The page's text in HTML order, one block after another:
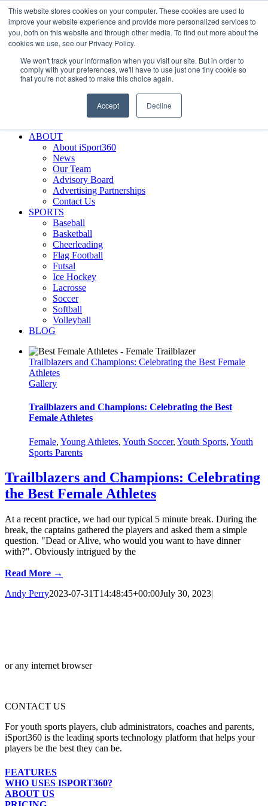
This website stores cookies on your computer. These cookies are used to
improve your website experience and provide more personalized services to
you, both on this website and through other media. To find out more about the
cookies we use, see our Privacy Policy.
We won't track your information when you visit our site. But in order to
comply with your preferences, we'll have to use just one tiny cookie so
that you're not asked to make this choice again.
Accept Decline
Skip
to
content
Facebook
XInstagram
LinkedInSIGN UP
LOGIN
Search
Why iSport360?
Demo Evaluation Tool
ABOUT
About iSport360
News
Our Team
Advisory Board
Advertising Partnerships
Contact Us
SPORTS
Baseball
Basketball
Cheerleading
Flag Football
Futsal
Ice Hockey
Lacrosse
Soccer
Softball
Volleyball
BLOG
Trailblazers and Champions: Celebrating the Best Female
Athletes
Gallery
Trailblazers and Champions: Celebrating the Best
Female Athletes
Female, Young Athletes, Youth Soccer, Youth Sports, Youth
Sports Parents
Trailblazers and Champions: Celebrating
the Best Female Athletes
At a recent practice, we had our typical 5 minute break. During the
break, the captains gathered the players and asked them a simple
question. "Dead or Alive, who would you want to have dinner
with?". Obviously intrigued by the
Read More →
Andy Perry2023-07-31T14:48:45+00:00July 30, 2023|
or any internet browser
CONTACT US
For youth sports players, club administrators, coaches and parents,
iSport360 is the leading sports technology platform that helps your
players be the best they can be.
FEATURES
WHO USES ISPORT360?
ABOUT US